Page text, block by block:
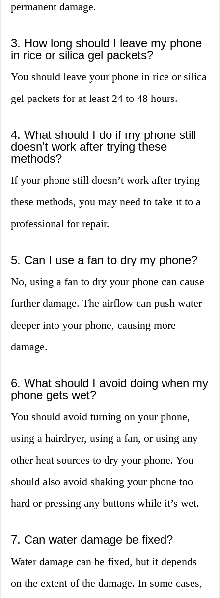
permanent damage.
3. How long should I leave my phone
in rice or silica gel packets?
You should leave your phone in rice or silica
gel packets for at least 24 to 48 hours.
4. What should I do if my phone still
doesn’t work after trying these
methods?
If your phone still doesn’t work after trying
these methods, you may need to take it to a
professional for repair.
5. Can I use a fan to dry my phone?
No, using a fan to dry your phone can cause
further damage. The airflow can push water
deeper into your phone, causing more
damage.
6. What should I avoid doing when my
phone gets wet?
You should avoid turning on your phone,
using a hairdryer, using a fan, or using any
other heat sources to dry your phone. You
should also avoid shaking your phone too
hard or pressing any buttons while it’s wet.
7. Can water damage be fixed?
Water damage can be fixed, but it depends
on the extent of the damage. In some cases,